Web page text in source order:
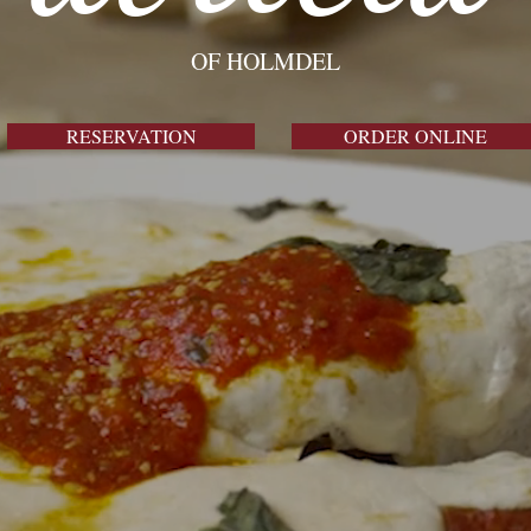
THE FINEST ITALIAN STEAKHOUSE
RESERVATION
OF HOLMDEL
RESERVATION ORDER ONLINE